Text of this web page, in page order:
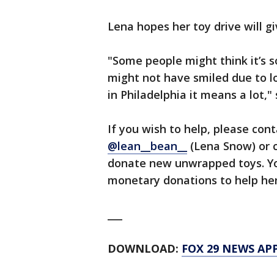
Lena hopes her toy drive will
"Some people might think it’s
might not have smiled due to
in Philadelphia it means a lot,"
If you wish to help, please
@lean__bean__
(Lena Snow) or
donate new unwrapped toys.
monetary donations to help
DOWNLOAD: FOX 29 NEWS